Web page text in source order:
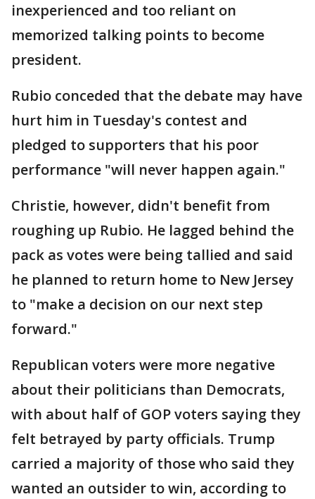
inexperienced and too reliant on
memorized talking points to become
president.
Rubio conceded that the debate may have
hurt him in Tuesday's contest and
pledged to supporters that his poor
performance "will never happen again."
Christie, however, didn't benefit from
roughing up Rubio. He lagged behind the
pack as votes were being tallied and said
he planned to return home to New Jersey
to "make a decision on our next step
forward."
Republican voters were more negative
about their politicians than Democrats,
with about half of GOP voters saying they
felt betrayed by party officials. Trump
carried a majority of those who said they
wanted an outsider to win, according to